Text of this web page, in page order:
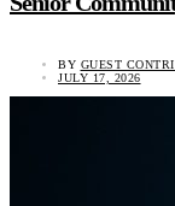
BY GUEST
JULY 17, 2026